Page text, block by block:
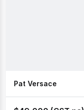
Pat Versace